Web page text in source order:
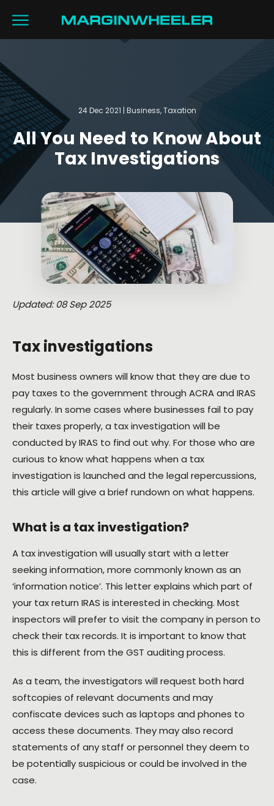
24 Dec 2021 | Business, Taxation
All You Need to Know About
Tax Investigations
Updated: 08 Sep 2025
Tax investigations
Most business owners will know that they are due to
pay taxes to the government through ACRA and IRAS
regularly. In some cases where businesses fail to pay
their taxes properly, a tax investigation will be
conducted by IRAS to find out why. For those who are
curious to know what happens when a tax
investigation is launched and the legal repercussions,
this article will give a brief rundown on what happens.
What is a tax investigation?
A tax investigation will usually start with a letter
seeking information, more commonly known as an
‘information notice’. This letter explains which part of
your tax return IRAS is interested in checking. Most
inspectors will prefer to visit the company in person to
check their tax records. It is important to know that
this is different from the GST auditing process.
As a team, the investigators will request both hard
softcopies of relevant documents and may
confiscate devices such as laptops and phones to
access these documents. They may also record
statements of any staff or personnel they deem to
be potentially suspicious or could be involved in the
case.